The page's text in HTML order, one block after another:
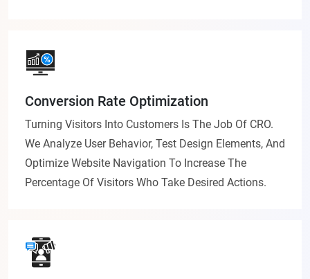
Conversion Rate Optimization
Turning Visitors Into Customers Is The Job Of CRO.
We Analyze User Behavior, Test Design Elements, And
Optimize Website Navigation To Increase The
Percentage Of Visitors Who Take Desired Actions.